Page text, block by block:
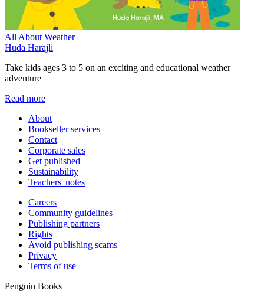
All About Weather
Huda Harajli
Take kids ages 3 to 5 on an exciting and educational weather
adventure
Read more
About
Bookseller services
Contact
Corporate sales
Get published
Sustainability
Teachers' notes
Careers
Community guidelines
Publishing partners
Rights
Avoid publishing scams
Privacy
Terms of use
Penguin Books